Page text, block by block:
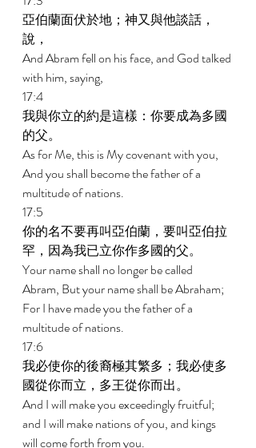
亞伯蘭面伏於地；神又與他談話，
說，
And Abram fell on his face, and God talked
with him, saying,
17:4
我與你立的約是這樣：你要成為多國
的父。
As for Me, this is My covenant with you,
And you shall become the father of a
multitude of nations.
17:5
你的名不要再叫亞伯蘭，要叫亞伯拉
罕，因為我已立你作多國的父。
Your name shall no longer be called
Abram, But your name shall be Abraham;
For I have made you the father of a
multitude of nations.
17:6
我必使你的後裔極其繁多；我必使多
國從你而立，多王從你而出。
And I will make you exceedingly fruitful;
and I will make nations of you, and kings
will come forth from you.